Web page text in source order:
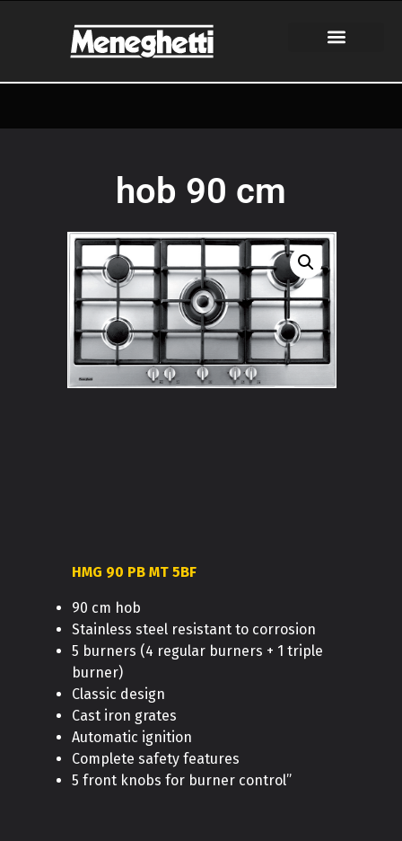
hob 90 cm
HMG 90 PB MT 5BF
90 cm hob
Stainless steel resistant to corrosion
5 burners (4 regular burners + 1 triple
burner)
Classic design
Cast iron grates
Automatic ignition
Complete safety features
5 front knobs for burner control”